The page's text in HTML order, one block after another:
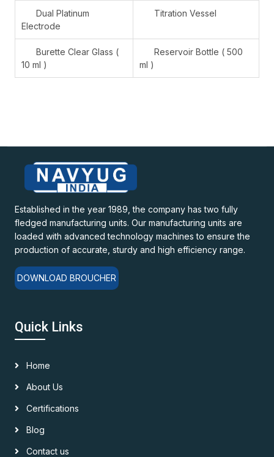
Dual Platinum
Electrode
Titration Vessel
Burette Clear Glass (
10 ml )
Reservoir Bottle ( 500
ml )
Established in the year 1989, the company has two fully
fledged manufacturing units. Our manufacturing units are
loaded with advanced technology machines to ensure the
production of accurate, sturdy and high efficiency range.
DOWNLOAD BROUCHER
Quick Links
Home
About Us
Certifications
Blog
Contact us